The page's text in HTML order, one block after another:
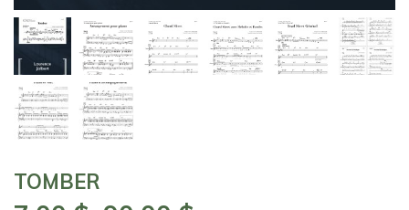
TOMBER